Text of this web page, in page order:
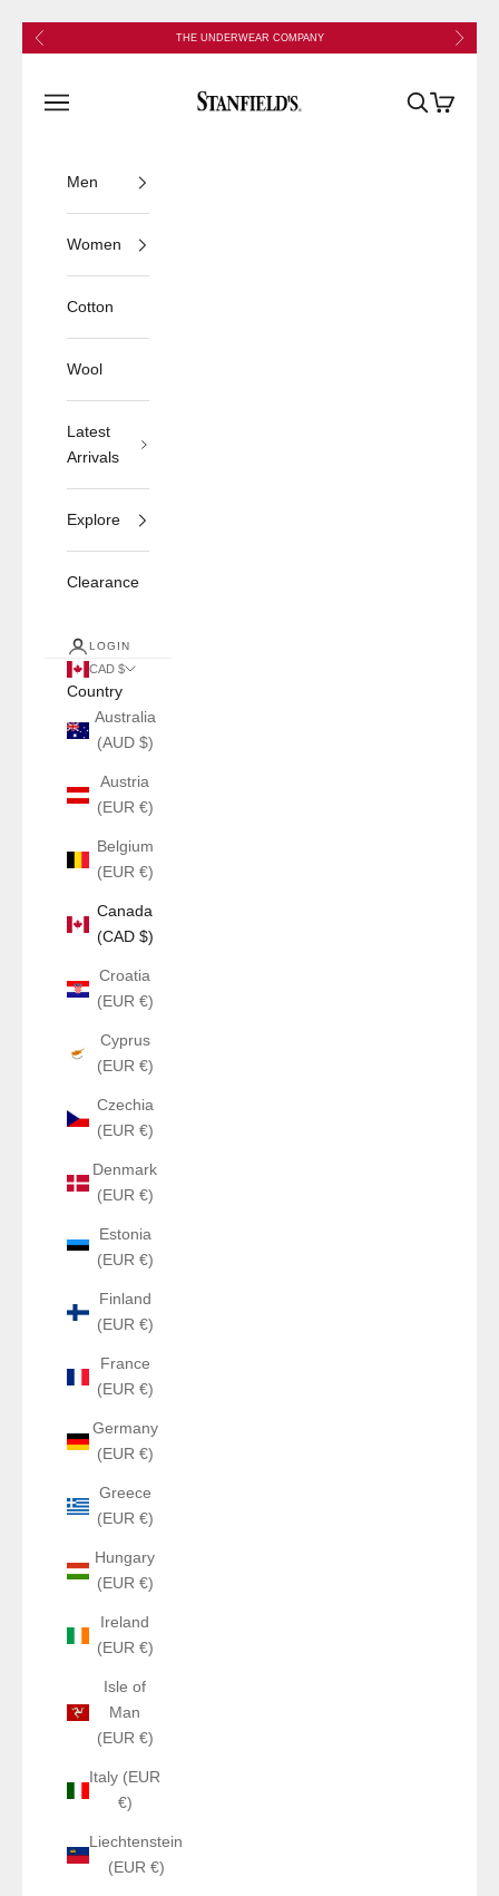
Skip to content
Previous THE UNDERWEAR COMPANY Next
Open navigation menu
Open search
Open cart
Men
Women
Cotton
Wool
Latest
Arrivals
Explore
Clearance
LOGIN
CAD $
Country
Australia
(AUD $)
Austria
(EUR €)
Belgium
(EUR €)
Canada
(CAD $)
Croatia
(EUR €)
Cyprus
(EUR €)
Czechia
(EUR €)
Denmark
(EUR €)
Estonia
(EUR €)
Finland
(EUR €)
France
(EUR €)
Germany
(EUR €)
Greece
(EUR €)
Hungary
(EUR €)
Ireland
(EUR €)
Isle of
Man
(EUR €)
Italy (EUR
€)
Liechtenstein
(EUR €)